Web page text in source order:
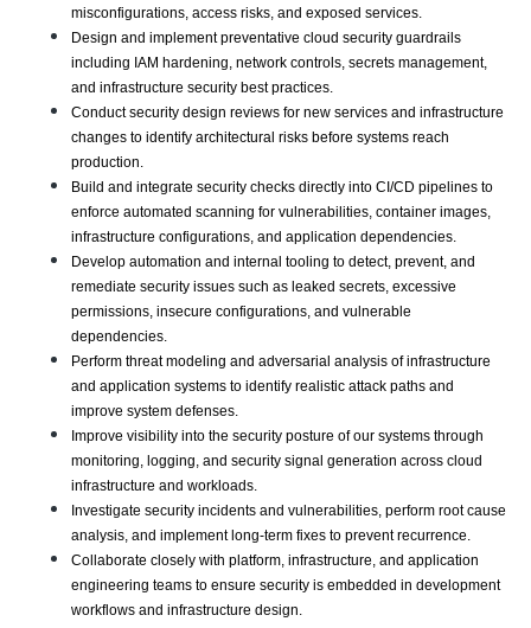
misconfigurations, access risks, and exposed services.
Design and implement preventative cloud security guardrails
including IAM hardening, network controls, secrets management,
and infrastructure security best practices.
Conduct security design reviews for new services and infrastructure
changes to identify architectural risks before systems reach
production.
Build and integrate security checks directly into CI/CD pipelines to
enforce automated scanning for vulnerabilities, container images,
infrastructure configurations, and application dependencies.
Develop automation and internal tooling to detect, prevent, and
remediate security issues such as leaked secrets, excessive
permissions, insecure configurations, and vulnerable
dependencies.
Perform threat modeling and adversarial analysis of infrastructure
and application systems to identify realistic attack paths and
improve system defenses.
Improve visibility into the security posture of our systems through
monitoring, logging, and security signal generation across cloud
infrastructure and workloads.
Investigate security incidents and vulnerabilities, perform root cause
analysis, and implement long-term fixes to prevent recurrence.
Collaborate closely with platform, infrastructure, and application
engineering teams to ensure security is embedded in development
workflows and infrastructure design.